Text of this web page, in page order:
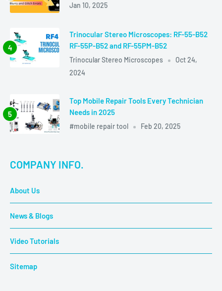
Jan 10, 2025
Trinocular Stereo Microscopes: RF-55-B52
RF-55P-B52 and RF-55PM-B52
Trinocular Stereo Microscopes
Oct 24,
2024
Top Mobile Repair Tools Every Technician
Needs in 2025
#mobile repair tool Feb 20, 2025
COMPANY INFO.
About Us
News & Blogs
Video Tutorials
Sitemap